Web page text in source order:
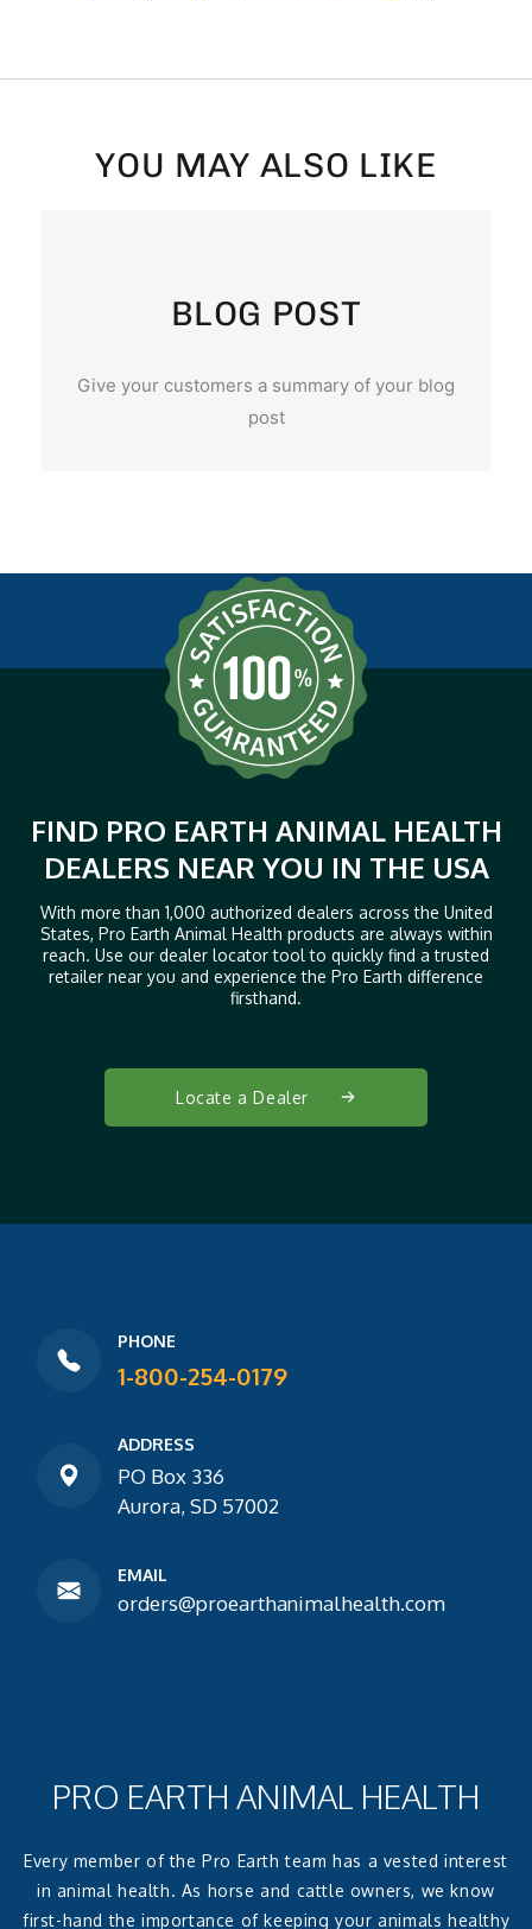
YOU MAY ALSO LIKE
BLOG POST
Give your customers a summary of your blog
post
FIND PRO EARTH ANIMAL HEALTH
DEALERS NEAR YOU IN THE USA
With more than 1,000 authorized dealers across the United
States, Pro Earth Animal Health products are always within
reach. Use our dealer locator tool to quickly find a trusted
retailer near you and experience the Pro Earth difference
firsthand.
Locate a Dealer
PHONE
1-800-254-0179
ADDRESS
PO Box 336
Aurora, SD 57002
EMAIL
orders@proearthanimalhealth.com
PRO EARTH ANIMAL HEALTH
Every member of the Pro Earth team has a vested interest
in animal health. As horse and cattle owners, we know
first-hand the importance of keeping your animals healthy